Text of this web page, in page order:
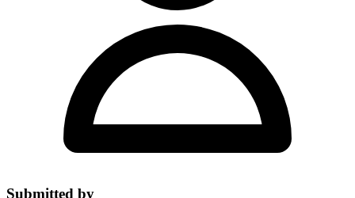
Submitted by